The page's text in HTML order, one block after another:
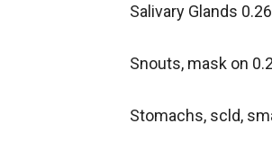
Salivary Glands
Snouts, mask on
Stomachs, scld,